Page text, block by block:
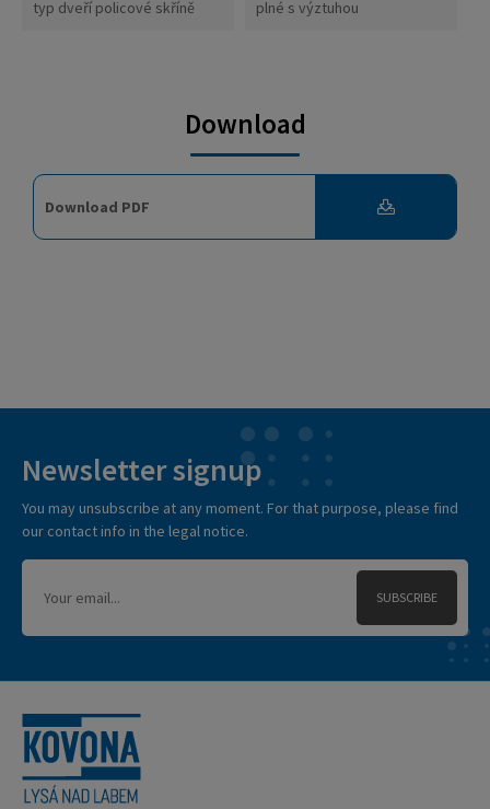
typ dveří policové skříně plné s výztuhou
Download
Download PDF
Newsletter signup
You may unsubscribe at any moment. For that purpose, please find
our contact info in the legal notice.
SUBSCRIBE